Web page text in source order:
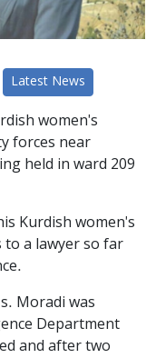
Latest News
women's
forces near
held in ward 209
Kurdish women's
to a lawyer so far
Moradi was
Department
and after two